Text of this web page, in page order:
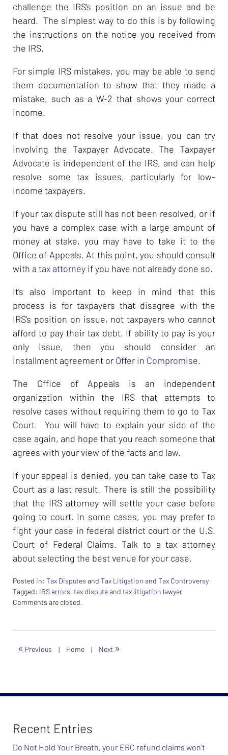
challenge the IRS’s position on an issue and be
heard. The simplest way to do this is by following
the instructions on the notice you received from
the IRS.
For simple IRS mistakes, you may be able to send
them documentation to show that they made a
mistake, such as a W-2 that shows your correct
income.
If that does not resolve your issue, you can try
involving the Taxpayer Advocate. The Taxpayer
Advocate is independent of the IRS, and can help
resolve some tax issues, particularly for low-
income taxpayers.
If your tax dispute still has not been resolved, or if
you have a complex case with a large amount of
money at stake, you may have to take it to the
Office of Appeals. At this point, you should consult
with a tax attorney if you have not already done so.
It’s also important to keep in mind that this
process is for taxpayers that disagree with the
IRS’s position on issue, not taxpayers who cannot
afford to pay their tax debt. If ability to pay is your
only issue, then you should consider an
installment agreement or Offer in Compromise.
The Office of Appeals is an independent
organization within the IRS that attempts to
resolve cases without requiring them to go to Tax
Court. You will have to explain your side of the
case again, and hope that you reach someone that
agrees with your view of the facts and law.
If your appeal is denied, you can take case to Tax
Court as a last result. There is still the possibility
that the IRS attorney will settle your case before
going to court. In some cases, you may prefer to
fight your case in federal district court or the U.S.
Court of Federal Claims. Talk to a tax attorney
about selecting the best venue for your case.
Posted in: Tax Disputes and Tax Litigation and Tax Controversy
Tagged: IRS errors, tax disputeand tax litigation lawyer
Updated:
2024
Comments are closed.
« Previous | Home | Next »
Recent Entries
Do Not Hold Your Breath, your ERC refund claims won’t